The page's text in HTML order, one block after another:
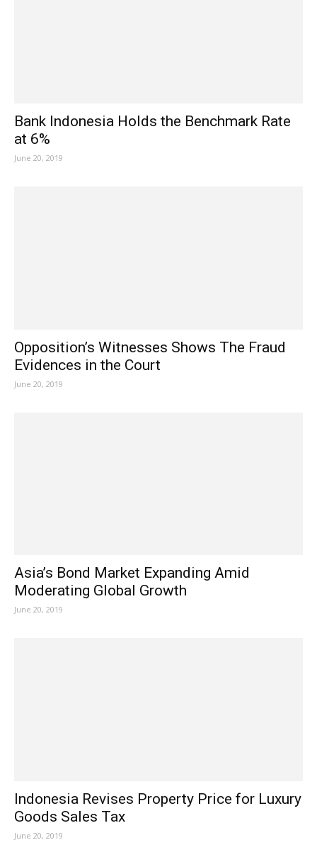
Bank Indonesia Holds the Benchmark Rate
at 6%
June 20, 2019
Opposition’s Witnesses Shows The Fraud
Evidences in the Court
June 20, 2019
Asia’s Bond Market Expanding Amid
Moderating Global Growth
June 20, 2019
Indonesia Revises Property Price for Luxury
Goods Sales Tax
June 20, 2019